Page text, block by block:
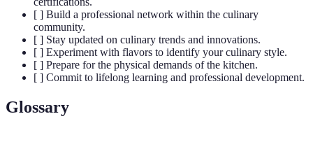
[ ] Build a professional network within the culinary
community.
[ ] Stay updated on culinary trends and innovations.
[ ] Experiment with flavors to identify your culinary style.
[ ] Prepare for the physical demands of the kitchen.
[ ] Commit to lifelong learning and professional development.
Glossary